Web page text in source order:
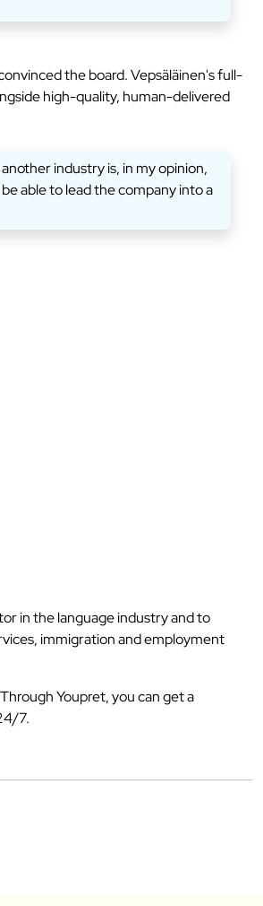
the board. Vepsäläinen's full-
high-quality, human-delivered
industry is, in my opinion,
able to lead the company into a
in the language industry and to
immigration and employment
Youpret, you can get a
7.